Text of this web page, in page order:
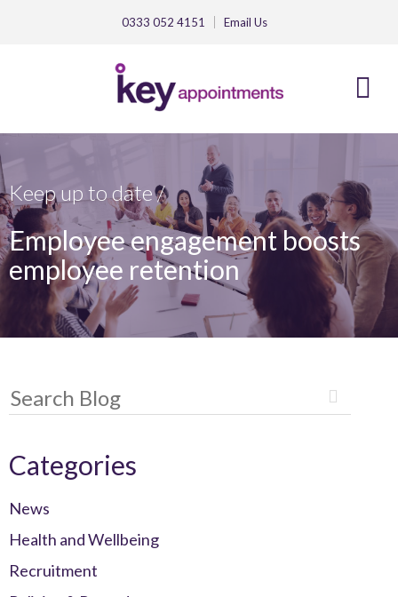
0333 052 4151 Email Us
Keep up to date /
Employee engagement boosts
employee retention
Categories
News
Health and Wellbeing
Recruitment